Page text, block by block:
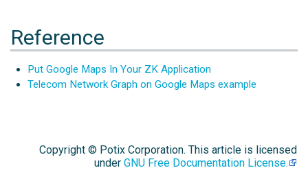
Reference
Put Google Maps In Your ZK Application
Telecom Network Graph on Google Maps example
Copyright © Potix Corporation. This article is licensed
underGNU Free Documentation License.